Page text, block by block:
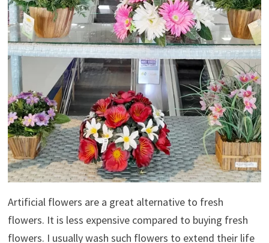
Artificial flowers are a great alternative to fresh
flowers. It is less expensive compared to buying fresh
flowers. I usually wash such flowers to extend their life